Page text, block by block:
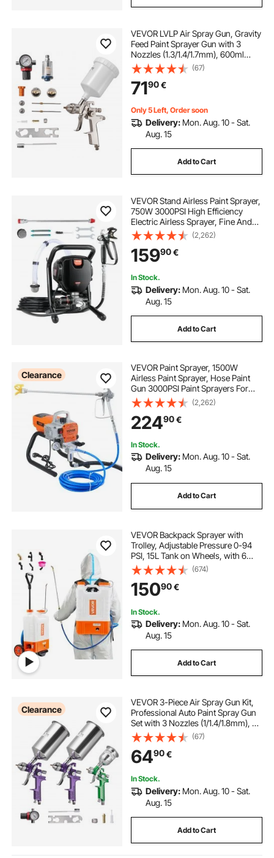
VEVOR LVLP Air Spray Gun, Gravity
Feed Paint Sprayer Gun with 3
Nozzles (1.3/1.4/1.7mm), 600ml
Capacity Automotive Paint Sprayer
with Air Regulator for Furniture, Car
Painting, Home Improvement
(67)
7190€
Only 5 Left, Order soon
Delivery: Mon. Aug. 10 - Sat.
Aug. 15
Add to Cart
VEVOR Stand Airless Paint Sprayer,
750W 3000PSI High Efficiency
Electric Airless Sprayer, Fine And
Even Painting Effect, Handheld
Paint Sprayers for Home Interior
and Exterior Furniture and Fences
(2,262)
15990€
In Stock.
Delivery: Mon. Aug. 10 - Sat.
Aug. 15
Add to Cart
Clearance
VEVOR Paint Sprayer, 1500W
Airless Paint Sprayer, Hose Paint
Gun 3000PSI Paint Sprayers For
Home for Ships, Bridges, Towers,
Poles and Other Large Long-term
Industry Metal Structures
(2,262)
22490€
In Stock.
Delivery: Mon. Aug. 10 - Sat.
Aug. 15
Add to Cart
VEVOR Backpack Sprayer with
Trolley, Adjustable Pressure 0-94
PSI, 15L Tank on Wheels, with 6
Nozzles, 2 Wands, Wide Mouth Lid
for Garden, Weeding, Spraying,
Cleaning
(674)
15090€
In Stock.
Delivery: Mon. Aug. 10 - Sat.
Aug. 15
Add to Cart
Clearance
VEVOR 3-Piece Air Spray Gun Kit,
Professional Auto Paint Spray Gun
Set with 3 Nozzles (1/1.4/1.8mm), 3
Cups & Air Regulator, Gravity Feed
Automotive Paint Sprayer for
Primer, Topcoat & Touch-Up
(67)
6490€
In Stock.
Delivery: Mon. Aug. 10 - Sat.
Aug. 15
Add to Cart